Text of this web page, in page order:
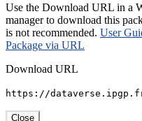
Use the Download URL in a
manager to download this
is not recommended. User
Package via URL
Download URL
https://
Close